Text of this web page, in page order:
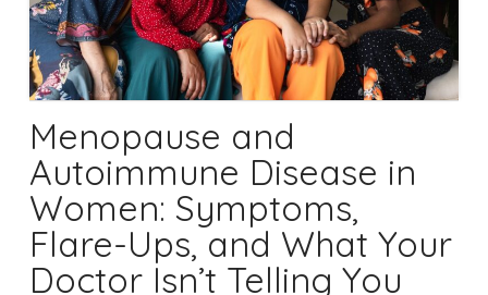
Menopause and
Autoimmune Disease in
Women: Symptoms,
Flare-Ups, and What Your
Doctor Isn’t Telling You